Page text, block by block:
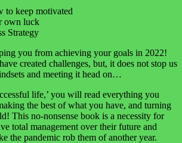
to keep motivated
own luck
Strategy
you from achieving your goals in 2022!
created challenges, but, it does not stop us
and meeting it head on…
life,’ you will read everything you
the best of what you have, and turning
This no-nonsense book is a necessity for
total management over their future and
the pandemic rob them of another year.